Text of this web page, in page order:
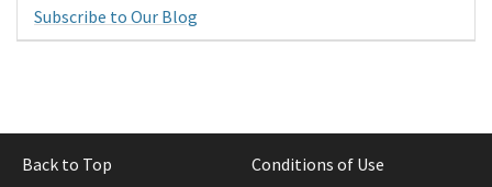
Subscribe to Our Blog
Back to Top Conditions of Use